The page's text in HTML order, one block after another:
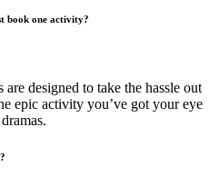
book one activity?
designed to take the hassle out
epic activity you’ve got your eye